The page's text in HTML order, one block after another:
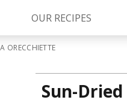
OUR RECIPES
ORECCHIETTE
Sun-